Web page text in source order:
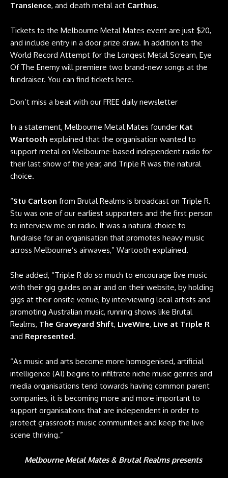
Transience, and death metal act Carthus.
Tickets to the Melbourne Metal Mates event are just $20,
and include entry in a door prize draw. In addition to the
World Record Attempt for the Longest Metal Scream, Eye
Of The Enemy will premiere two brand-new songs at the
fundraiser. You can find tickets here.
Don’t miss a beat with our FREE daily newsletter
In a statement, Melbourne Metal Mates founder Kat
Wartooth explained that the organisation wanted to
support metal on Melbourne-based independent radio for
their last show of the year, and Triple R was the natural
choice.
“Stu Carlson from Brutal Realms is broadcast on Triple R.
Stu was one of our earliest supporters and the first person
to interview me on radio. It was a natural choice to
fundraise for an organisation that promotes heavy music
across Melbourne’s airwaves,” Wartooth explained.
She added, “Triple R do so much to encourage live music
with their gig guides on air and on their website, by holding
gigs at their onsite venue, by interviewing local artists and
promoting Australian music, running shows like Brutal
Realms, The Graveyard Shift, LiveWire, Live at Triple R
and Represented.
“As music and arts become more homogenised, artificial
intelligence (AI) begins to infiltrate niche music genres and
media organisations tend towards having common parent
companies, it is becoming more and more important to
support organisations that are independent in order to
protect grassroots music communities and keep the live
scene thriving.”
Melbourne Metal Mates & Brutal Realms presents